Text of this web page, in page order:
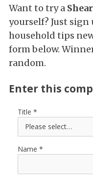
Want to try a
yourself? Just
household tips
form below.
random.
Enter this
Title
Name